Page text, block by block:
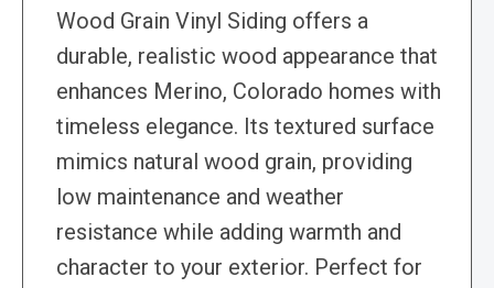
Wood Grain Vinyl Siding offers a
durable, realistic wood appearance that
enhances Merino, Colorado homes with
timeless elegance. Its textured surface
mimics natural wood grain, providing
low maintenance and weather
resistance while adding warmth and
character to your exterior. Perfect for